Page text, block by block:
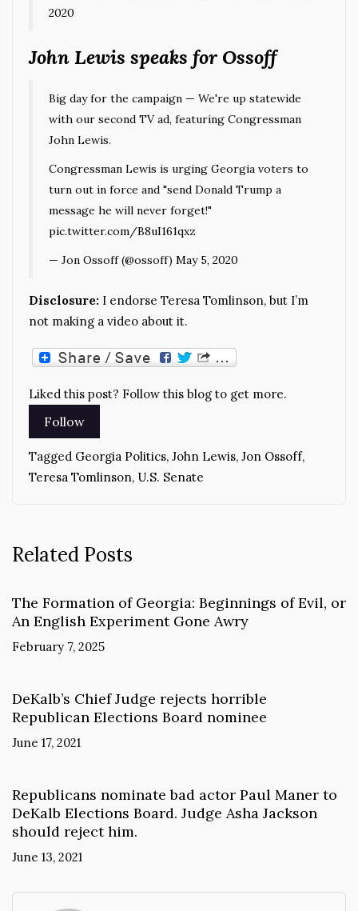
2020
John Lewis speaks for Ossoff
Big day for the campaign — We're up statewide
with our second TV ad, featuring Congressman
John Lewis.
Congressman Lewis is urging Georgia voters to
turn out in force and "send Donald Trump a
message he will never forget!"
pic.twitter.com/B8uI161qxz
— Jon Ossoff (@ossoff) May 5, 2020
Disclosure: I endorse Teresa Tomlinson, but I’m
not making a video about it.
Liked this post? Follow this blog to get more.
Tagged Georgia Politics, John Lewis, Jon Ossoff,
Teresa Tomlinson, U.S. Senate
Related Posts
The Formation of Georgia: Beginnings of Evil, or
An English Experiment Gone Awry
February 7, 2025
DeKalb’s Chief Judge rejects horrible
Republican Elections Board nominee
June 17, 2021
Republicans nominate bad actor Paul Maner to
DeKalb Elections Board. Judge Asha Jackson
should reject him.
June 13, 2021